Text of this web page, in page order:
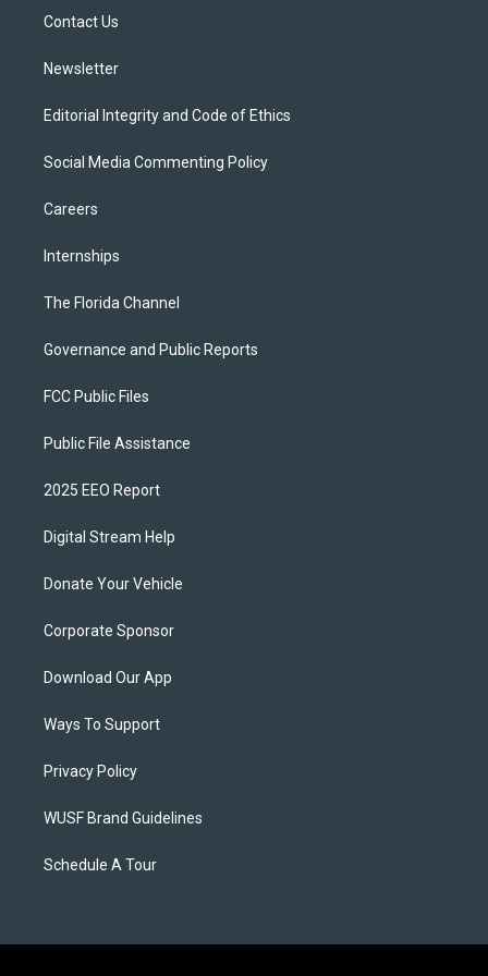
Contact Us
Newsletter
Editorial Integrity and Code of Ethics
Social Media Commenting Policy
Careers
Internships
The Florida Channel
Governance and Public Reports
FCC Public Files
Public File Assistance
2025 EEO Report
Digital Stream Help
Donate Your Vehicle
Corporate Sponsor
Download Our App
Ways To Support
Privacy Policy
WUSF Brand Guidelines
Schedule A Tour